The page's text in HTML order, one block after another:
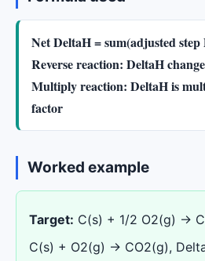
Net DeltaH = sum(adjusted
Reverse reaction: DeltaH
Multiply reaction: DeltaH is
factor
Worked example
Target: C(s) + 1/2 O2(g) ->
C(s) + O2(g) -> CO2(g),